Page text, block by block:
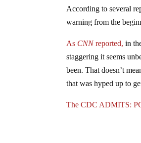
According to several
warning from the
As CNNreported, in
staggering it seems
been. That doesn’t
that was hyped up to
The CDC ADMITS: